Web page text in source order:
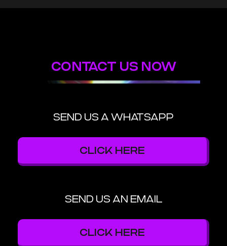
CONTACT US NOW
SEND US A WHATSAPP
CLICK HERE
SEND US AN EMAIL
CLICK HERE